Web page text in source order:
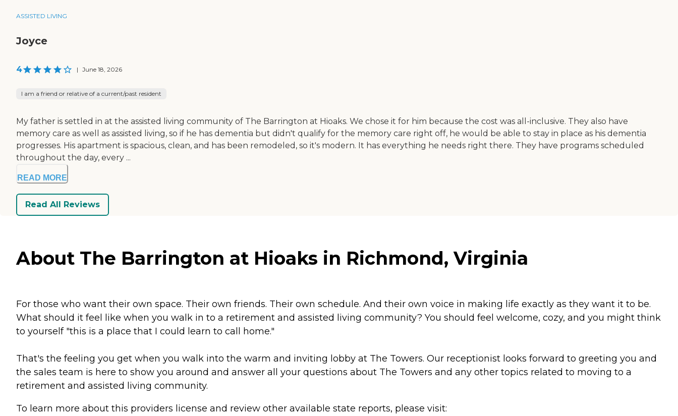
ASSISTED LIVING
Joyce
4 | June 18, 2026
I am a friend or relative of a current/past resident
My father is settled in at the assisted living community of The Barrington at Hioaks. We chose it for him because the cost was all-inclusive. They also have
memory care as well as assisted living, so if he has dementia but didn't qualify for the memory care right off, he would be able to stay in place as his dementia
progresses. His apartment is spacious, clean, and has been remodeled, so it's modern. It has everything he needs right there. They have programs scheduled
throughout the day, every ...
READ MORE
Read All Reviews
About The Barrington at Hioaks in Richmond, Virginia
For those who want their own space. Their own friends. Their own schedule. And their own voice in making life exactly as they want it to be.
What should it feel like when you walk in to a retirement and assisted living community? You should feel welcome, cozy, and you might think
to yourself "this is a place that I could learn to call home."
That's the feeling you get when you walk into the warm and inviting lobby at The Towers. Our receptionist looks forward to greeting you and
the sales team is here to show you around and answer all your questions about The Towers and any other topics related to moving to a
retirement and assisted living community.
To learn more about this providers license and review other available state reports, please visit: